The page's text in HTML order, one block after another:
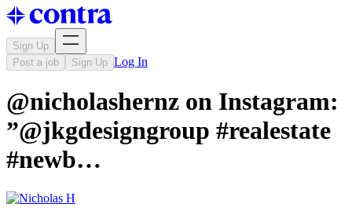
Sign Up
Post a job
Sign Up Log In
@nicholashernz on Instagram:
”@jkgdesigngroup #realestate
#newb…